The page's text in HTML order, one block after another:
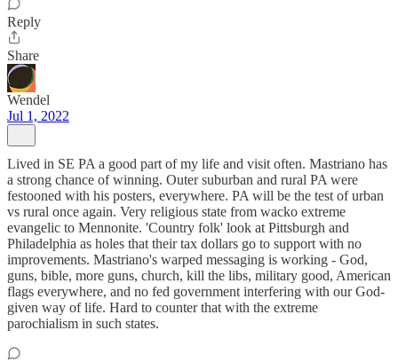
Reply
Share
Wendel
Jul 1, 2022
Lived in SE PA a good part of my life and visit often. Mastriano has
a strong chance of winning. Outer suburban and rural PA were
festooned with his posters, everywhere. PA will be the test of urban
vs rural once again. Very religious state from wacko extreme
evangelic to Mennonite. 'Country folk' look at Pittsburgh and
Philadelphia as holes that their tax dollars go to support with no
improvements. Mastriano's warped messaging is working - God,
guns, bible, more guns, church, kill the libs, military good, American
flags everywhere, and no fed government interfering with our God-
given way of life. Hard to counter that with the extreme
parochialism in such states.